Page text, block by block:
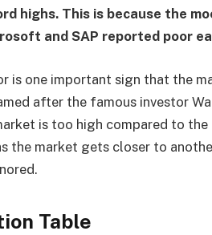
highs. This is because the
and SAP reported poor
is one important sign that the
after the famous investor
is too high compared to
the market gets closer to
Table